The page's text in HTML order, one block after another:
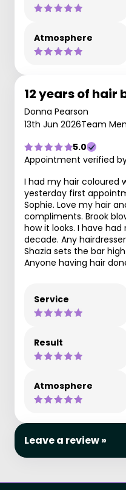
Atmosphere
12 years of hair
Donna Pearson
13th Jun 2026Team
5.0
Appointment verified
I had my hair coloured
yesterday first
Sophie. Love my hair
compliments. Brook
how it looks. I have
decade. Any
Shazia sets the bar
Anyone having hair
Service
Result
Atmosphere
Leave a review »